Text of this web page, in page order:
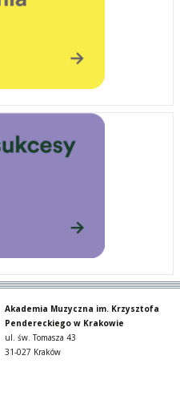
Akademia Muzyczna im. Krzysztofa
Pendereckiego w Krakowie
ul. św. Tomasza 43
31-027 Kraków